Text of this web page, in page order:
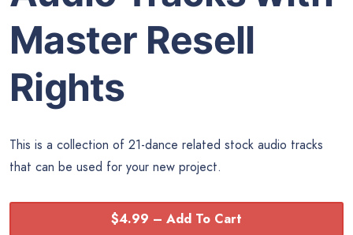
Master Resell
Rights
This is a collection of 21-dance related stock audio tracks
that can be used for your new project.
$4.99 – Add To Cart